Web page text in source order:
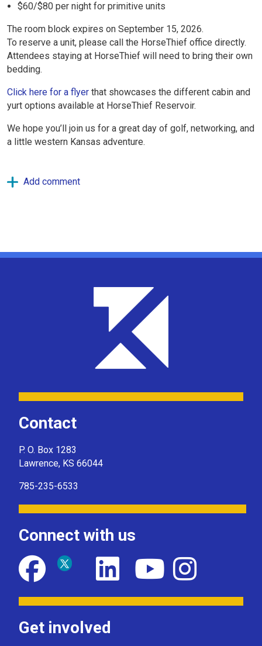
$60/$80 per night for primitive units
The room block expires on September 15, 2026.
To reserve a unit, please call the HorseThief office directly.
Attendees staying at HorseThief will need to bring their own
bedding.
Click here for a flyer that showcases the different cabin and
yurt options available at HorseThief Reservoir.
We hope you’ll join us for a great day of golf, networking, and
a little western Kansas adventure.
Contact
P. O. Box 1283
Lawrence, KS 66044
785-235-6533
Connect with us
Get involved